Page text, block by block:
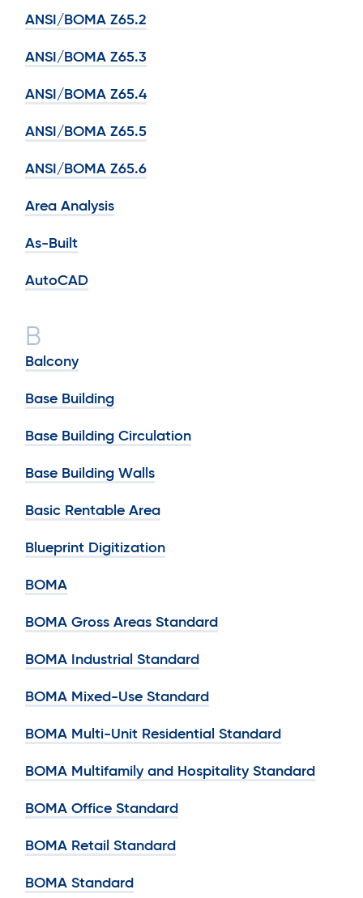
ANSI/BOMA Z65.2
ANSI/BOMA Z65.3
ANSI/BOMA Z65.4
ANSI/BOMA Z65.5
ANSI/BOMA Z65.6
Area Analysis
As-Built
AutoCAD
B
Balcony
Base Building
Base Building Circulation
Base Building Walls
Basic Rentable Area
Blueprint Digitization
BOMA
BOMA Gross Areas Standard
BOMA Industrial Standard
BOMA Mixed-Use Standard
BOMA Multi-Unit Residential Standard
BOMA Multifamily and Hospitality Standard
BOMA Office Standard
BOMA Retail Standard
BOMA Standard